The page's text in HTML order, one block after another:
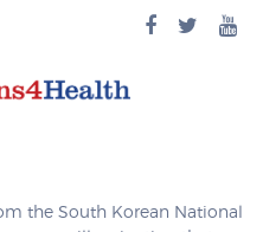
facebook
the South Korean National